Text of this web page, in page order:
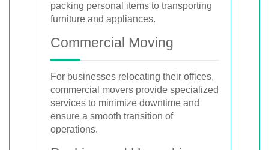
packing personal items to transporting
furniture and appliances.
Commercial Moving
For businesses relocating their offices,
commercial movers provide specialized
services to minimize downtime and
ensure a smooth transition of
operations.